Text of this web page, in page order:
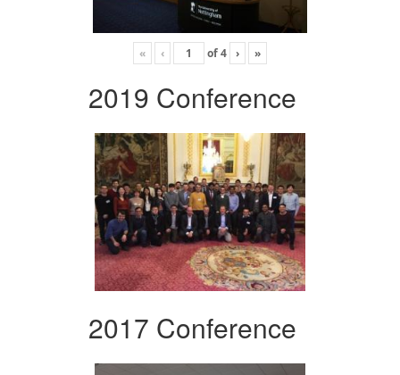
« ‹ of4 › »
2019 Conference
2017 Conference